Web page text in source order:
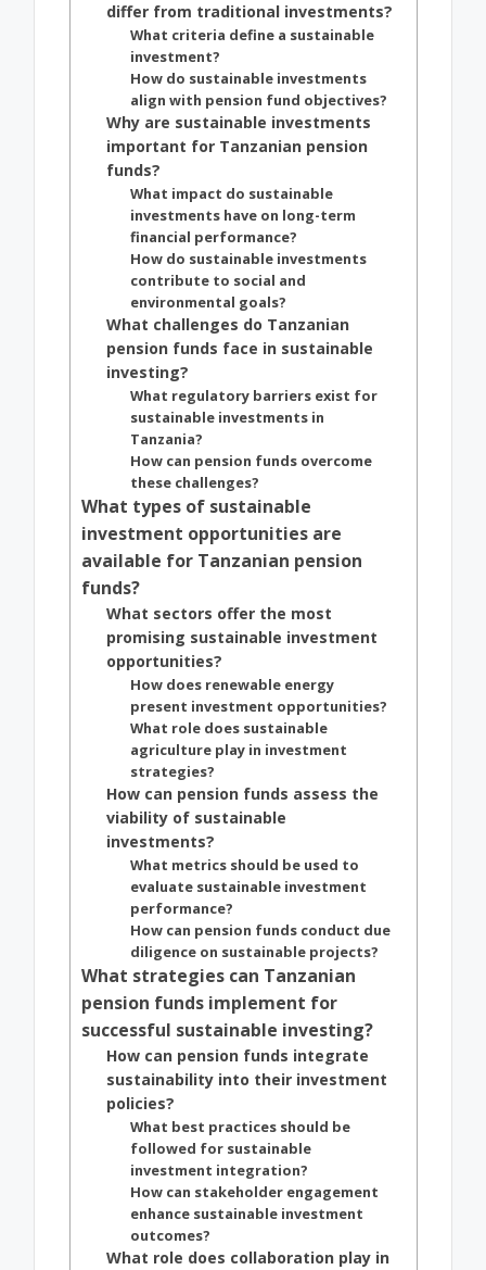
differ from traditional investments?
What criteria define a sustainable
investment?
How do sustainable investments
align with pension fund objectives?
Why are sustainable investments
important for Tanzanian pension
funds?
What impact do sustainable
investments have on long-term
financial performance?
How do sustainable investments
contribute to social and
environmental goals?
What challenges do Tanzanian
pension funds face in sustainable
investing?
What regulatory barriers exist for
sustainable investments in
Tanzania?
How can pension funds overcome
these challenges?
What types of sustainable
investment opportunities are
available for Tanzanian pension
funds?
What sectors offer the most
promising sustainable investment
opportunities?
How does renewable energy
present investment opportunities?
What role does sustainable
agriculture play in investment
strategies?
How can pension funds assess the
viability of sustainable
investments?
What metrics should be used to
evaluate sustainable investment
performance?
How can pension funds conduct due
diligence on sustainable projects?
What strategies can Tanzanian
pension funds implement for
successful sustainable investing?
How can pension funds integrate
sustainability into their investment
policies?
What best practices should be
followed for sustainable
investment integration?
How can stakeholder engagement
enhance sustainable investment
outcomes?
What role does collaboration play in